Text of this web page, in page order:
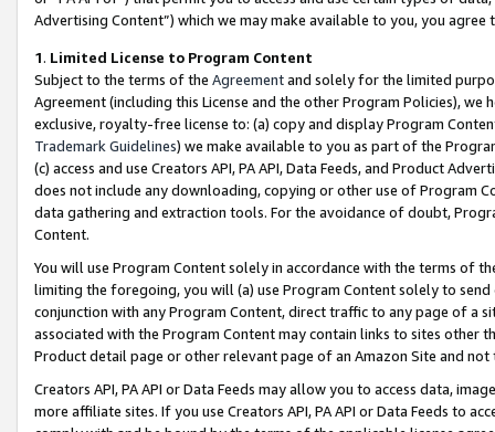
Advertising Content”) which we may make available to you, you agree
1. Limited License to Program Content
Subject to the terms of the Agreementand solely for the limited
Agreement (including this License and the other Program Policies),
exclusive, royalty-free license to: (a) copy and display Program
Trademark Guidelines) we make available to you as part of the
(c) access and use Creators API, PA API, Data Feeds, and Product
does not include any downloading, copying or other use of Program
data gathering and extraction tools. For the avoidance of doubt,
Content.
You will use Program Content solely in accordance with the terms of
limiting the foregoing, you will (a) use Program Content solely to
conjunction with any Program Content, direct traffic to any page of a
associated with the Program Content may contain links to sites other
Product detail page or other relevant page of an Amazon Site and not
Creators API, PA API or Data Feeds may allow you to access data,
more affiliate sites. If you use Creators API, PA API or Data Feeds to